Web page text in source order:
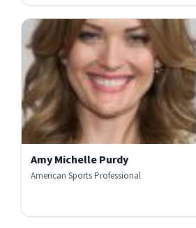
Amy Michelle Purdy
American Sports Professional